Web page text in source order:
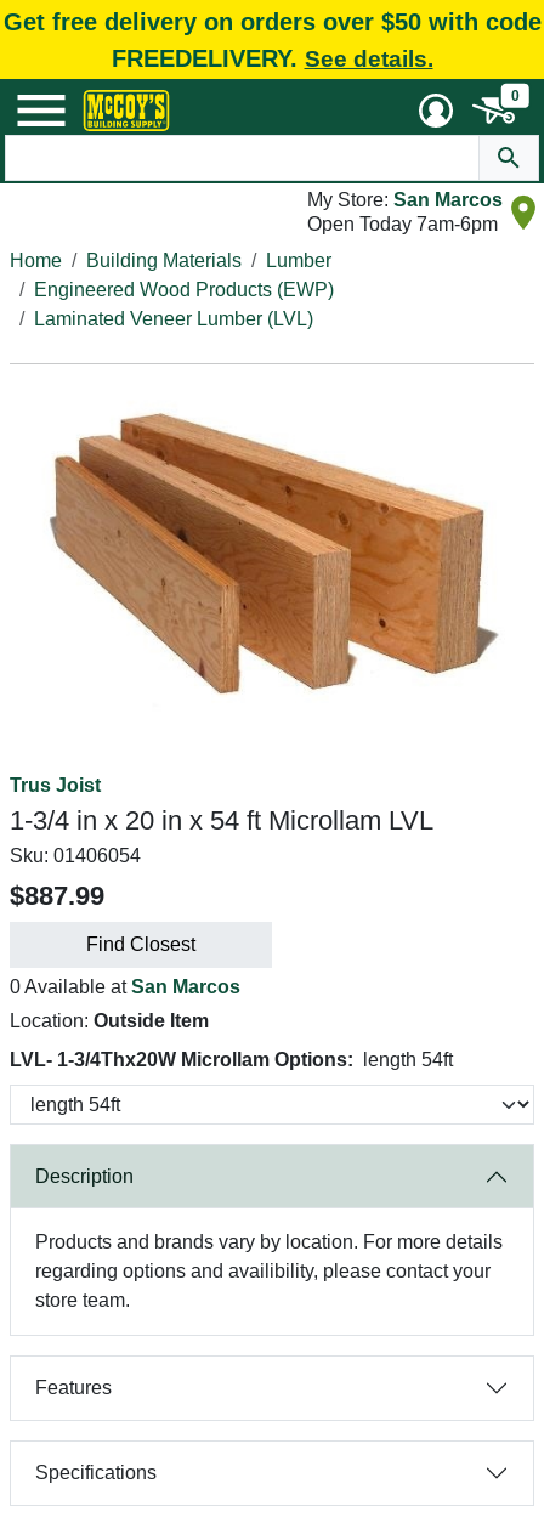
Get free delivery on orders over $50 with code
FREEDELIVERY. See details.
0
My Store: San Marcos
Open Today 7am-6pm
Home
Building Materials
Lumber
Engineered Wood Products (EWP)
Laminated Veneer Lumber (LVL)
Trus Joist
1-3/4 in x 20 in x 54 ft Microllam LVL
Sku: 01406054
$887.99
Find Closest
0 Available atSan Marcos
Location: Outside Item
LVL- 1-3/4Thx20W Microllam Options:
length 54ft
Description
Products and brands vary by location. For more details
regarding options and availibility, please contact your
store team.
Features
Specifications